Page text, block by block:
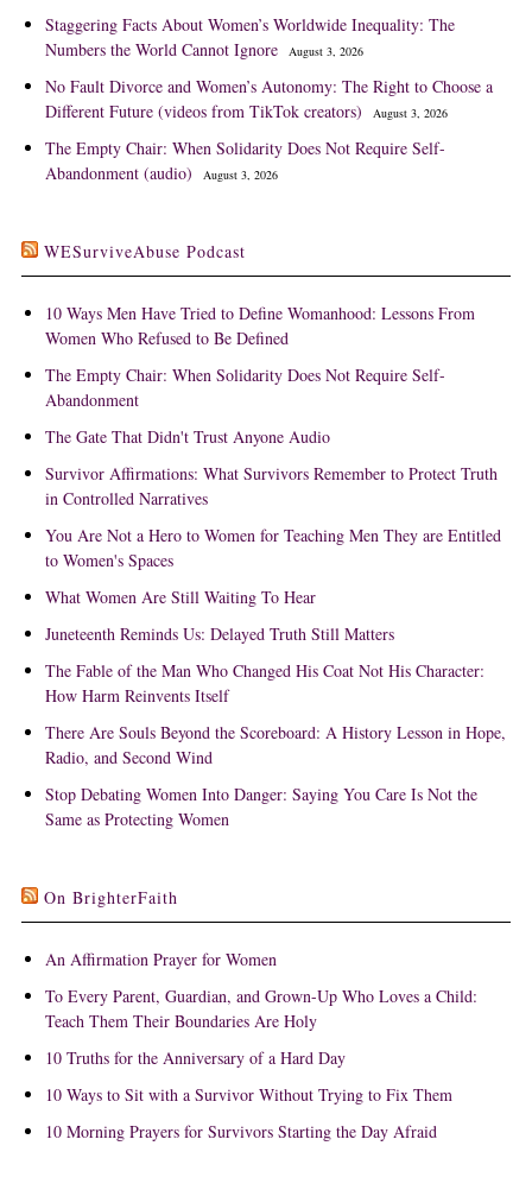
Staggering Facts About Women’s Worldwide Inequality: The
Numbers the World Cannot Ignore
August 3, 2026
No Fault Divorce and Women’s Autonomy: The Right to Choose a
Different Future (videos from TikTok creators)
August 3, 2026
The Empty Chair: When Solidarity Does Not Require Self-
Abandonment (audio)
August 3, 2026
WESurviveAbuse Podcast
10 Ways Men Have Tried to Define Womanhood: Lessons From
Women Who Refused to Be Defined
The Empty Chair: When Solidarity Does Not Require Self-
Abandonment
The Gate That Didn't Trust Anyone Audio
Survivor Affirmations: What Survivors Remember to Protect Truth
in Controlled Narratives
You Are Not a Hero to Women for Teaching Men They are Entitled
to Women's Spaces
What Women Are Still Waiting To Hear
Juneteenth Reminds Us: Delayed Truth Still Matters
The Fable of the Man Who Changed His Coat Not His Character:
How Harm Reinvents Itself
There Are Souls Beyond the Scoreboard: A History Lesson in Hope,
Radio, and Second Wind
Stop Debating Women Into Danger: Saying You Care Is Not the
Same as Protecting Women
On BrighterFaith
An Affirmation Prayer for Women
To Every Parent, Guardian, and Grown-Up Who Loves a Child:
Teach Them Their Boundaries Are Holy
10 Truths for the Anniversary of a Hard Day
10 Ways to Sit with a Survivor Without Trying to Fix Them
10 Morning Prayers for Survivors Starting the Day Afraid